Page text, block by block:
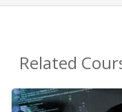
Related